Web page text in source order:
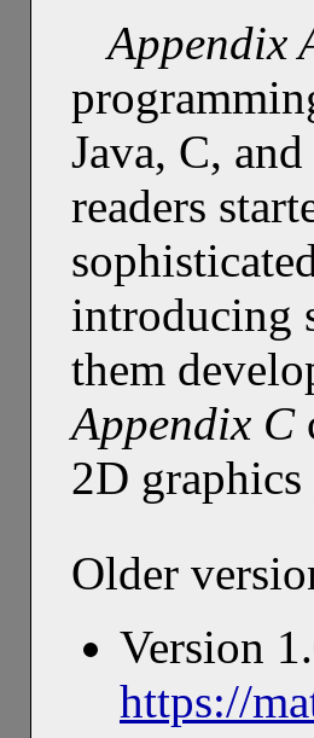
Appendix
Java, C,
readers
introducing
them
Appendix C
2D
Older
Version
https://